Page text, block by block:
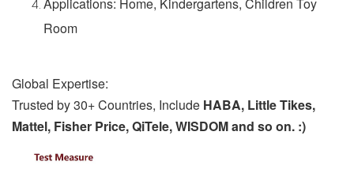
Room
Global Expertise:
Trusted by 30+ Countries, Include HABA, Little Tikes,
Mattel, Fisher Price, QiTele, WISDOM and so on. :)